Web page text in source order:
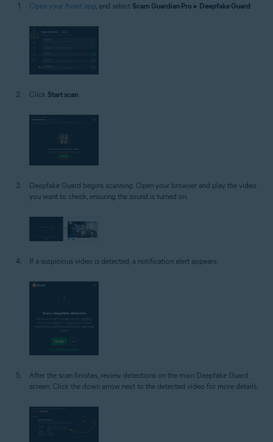
Open your Avast app , and select Scam Guardian Pro ▸ Deepfake Guard
Click Start scan.
Deepfake Guard begins scanning. Open your browser and play the video
you want to check, ensuring the sound is turned on.
If a suspicious video is detected, a notification alert appears.
After the scan finishes, review detections on the main Deepfake Guard
screen. Click the down arrow next to the detected video for more details.